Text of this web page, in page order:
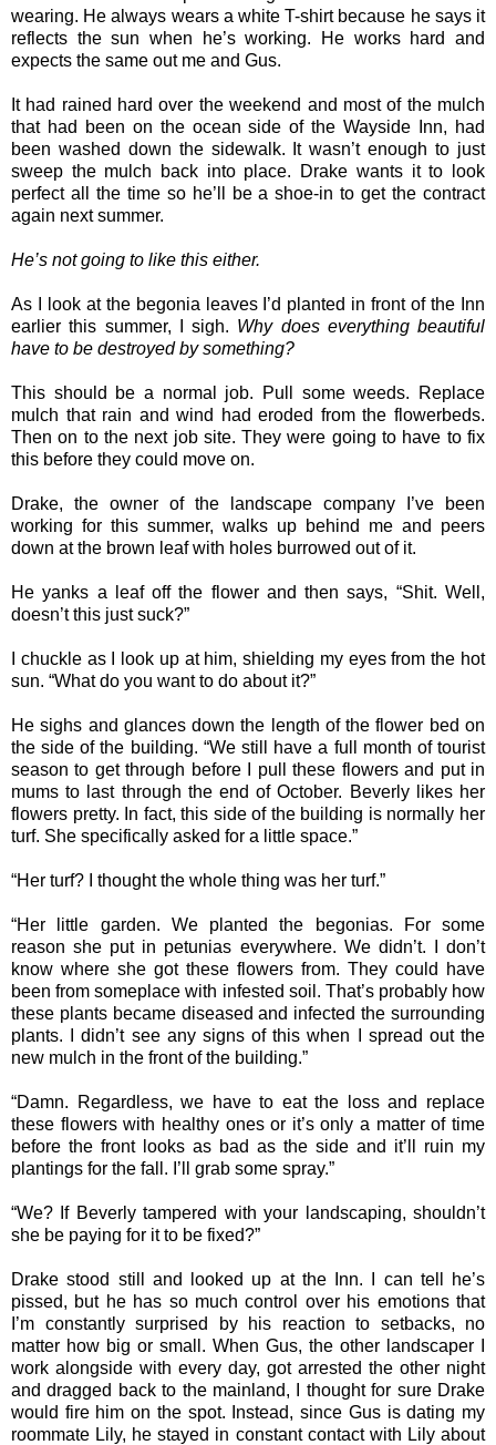
wearing. He always wears a white T-shirt because he says it
reflects the sun when he’s working. He works hard and
expects the same out me and Gus.
It had rained hard over the weekend and most of the mulch
that had been on the ocean side of the Wayside Inn, had
been washed down the sidewalk. It wasn’t enough to just
sweep the mulch back into place. Drake wants it to look
perfect all the time so he’ll be a shoe-in to get the contract
again next summer.
He’s not going to like this either.
As I look at the begonia leaves I’d planted in front of the Inn
earlier this summer, I sigh. Why does everything beautiful
have to be destroyed by something?
This should be a normal job. Pull some weeds. Replace
mulch that rain and wind had eroded from the flowerbeds.
Then on to the next job site. They were going to have to fix
this before they could move on.
Drake, the owner of the landscape company I’ve been
working for this summer, walks up behind me and peers
down at the brown leaf with holes burrowed out of it.
He yanks a leaf off the flower and then says, “Shit. Well,
doesn’t this just suck?”
I chuckle as I look up at him, shielding my eyes from the hot
sun. “What do you want to do about it?”
He sighs and glances down the length of the flower bed on
the side of the building. “We still have a full month of tourist
season to get through before I pull these flowers and put in
mums to last through the end of October. Beverly likes her
flowers pretty. In fact, this side of the building is normally her
turf. She specifically asked for a little space.”
“Her turf? I thought the whole thing was her turf.”
“Her little garden. We planted the begonias. For some
reason she put in petunias everywhere. We didn’t. I don’t
know where she got these flowers from. They could have
been from someplace with infested soil. That’s probably how
these plants became diseased and infected the surrounding
plants. I didn’t see any signs of this when I spread out the
new mulch in the front of the building.”
“Damn. Regardless, we have to eat the loss and replace
these flowers with healthy ones or it’s only a matter of time
before the front looks as bad as the side and it’ll ruin my
plantings for the fall. I’ll grab some spray.”
“We? If Beverly tampered with your landscaping, shouldn’t
she be paying for it to be fixed?”
Drake stood still and looked up at the Inn. I can tell he’s
pissed, but he has so much control over his emotions that
I’m constantly surprised by his reaction to setbacks, no
matter how big or small. When Gus, the other landscaper I
work alongside with every day, got arrested the other night
and dragged back to the mainland, I thought for sure Drake
would fire him on the spot. Instead, since Gus is dating my
roommate Lily, he stayed in constant contact with Lily about